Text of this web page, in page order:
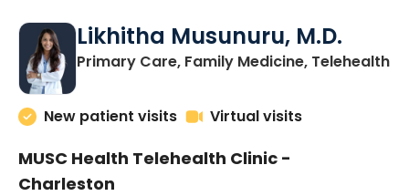
Likhitha Musunuru, M.D.
Primary Care, Family Medicine, Telehealthin
New patient visits Virtual visits
MUSC Health Telehealth Clinic -
Charleston